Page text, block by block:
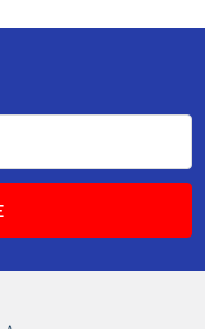
to mix and
room
570 nm (550-
0, 3, 6 and 10
in a black 96-well
at